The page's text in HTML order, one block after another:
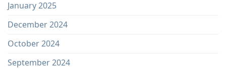
January 2025
December 2024
October 2024
September 2024